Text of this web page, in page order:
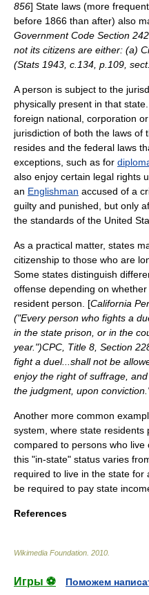
856] State laws (more
before 1866 than after) also
Government Code Section
not its citizens are either: (a)
(Stats 1943, c.134, p.109,
A person is subject to the
physically present in that
foreign national, corporation
jurisdiction of both the laws of
resides and the federal laws
exceptions, such as for
also enjoy certain legal rights
an Englishman accused of a
guilty and punished, but only
the standards of the United
As a practical matter, states
citizenship to those who are
Some states distinguish
offense depending on
resident person. [California
("Every person who fights a
in the state prison, or in the
year.")CPC, Title 8, Section
fight a duel...shall not be
enjoy the right of suffrage,
the judgment, upon
Another more common
system, where state residents
compared to persons who
this "in-state" status varies
required to live in the state
be required to pay state
References
Wikimedia Foundation 2010
Игры ⚽ Поможем